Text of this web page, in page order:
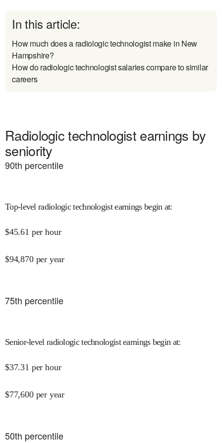
In this article:
How much does a radiologic technologist make in New
Hampshire?
How do radiologic technologist salaries compare to similar
careers
Radiologic technologist earnings by
seniority
90th percentile
Top-level radiologic technologist earnings begin at:
$45.61 per hour
$94,870 per year
75th percentile
Senior-level radiologic technologist earnings begin at:
$37.31 per hour
$77,600 per year
50th percentile